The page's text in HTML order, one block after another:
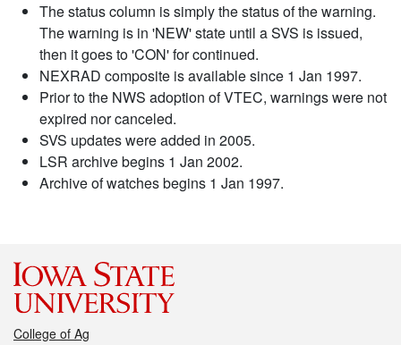
The status column is simply the status of the warning.
The warning is in 'NEW' state until a SVS is issued,
then it goes to 'CON' for continued.
NEXRAD composite is available since 1 Jan 1997.
Prior to the NWS adoption of VTEC, warnings were not
expired nor canceled.
SVS updates were added in 2005.
LSR archive begins 1 Jan 2002.
Archive of watches begins 1 Jan 1997.
College of Ag